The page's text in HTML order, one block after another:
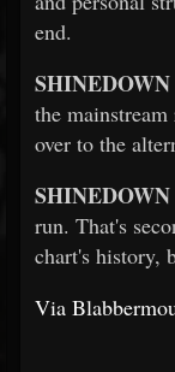
end.
SHINEDOWN
the
over to the
SHINEDOWN
run. That's
chart's history,
Via